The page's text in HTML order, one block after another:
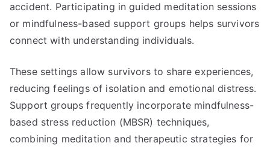
accident. Participating in guided meditation sessions
or mindfulness-based support groups helps survivors
connect with understanding individuals.
These settings allow survivors to share experiences,
reducing feelings of isolation and emotional distress.
Support groups frequently incorporate mindfulness-
based stress reduction (MBSR) techniques,
combining meditation and therapeutic strategies for